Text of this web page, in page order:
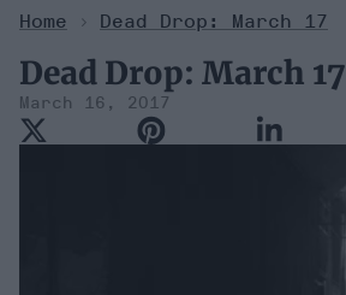
Home > Dead Drop: March 17
Dead Drop: March 17
March 16, 2017